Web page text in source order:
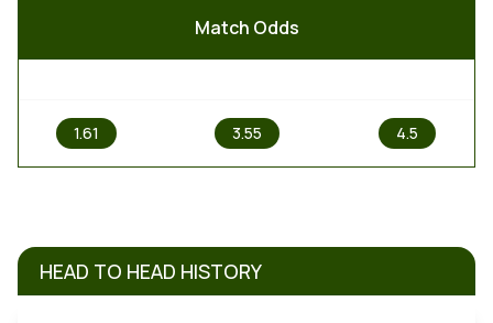
Match Odds
1.61 3.55 4.5
HEAD TO HEAD HISTORY